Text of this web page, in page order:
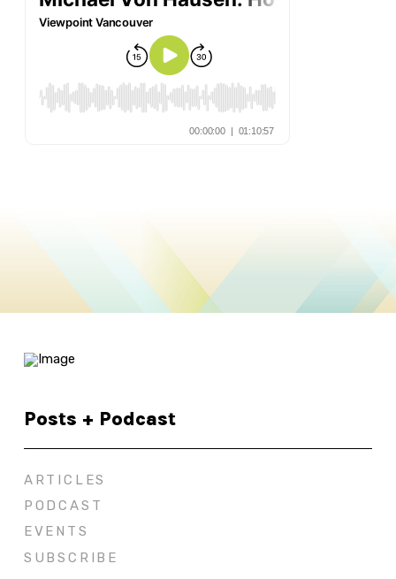
Posts + Podcast
ARTICLES
PODCAST
EVENTS
SUBSCRIBE